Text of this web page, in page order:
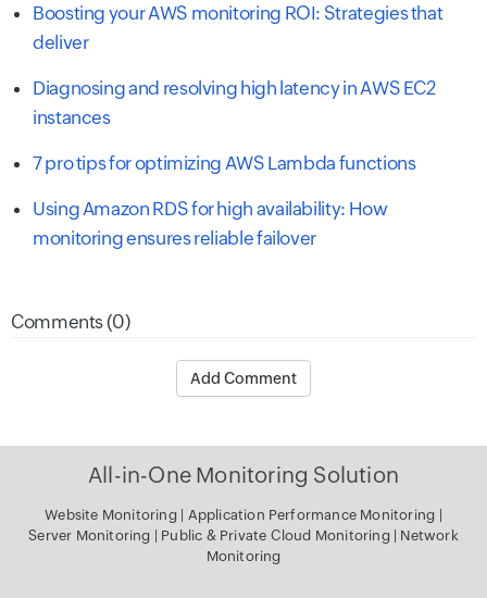
Boosting your AWS monitoring ROI: Strategies that
deliver
Diagnosing and resolving high latency in AWS EC2
instances
7 pro tips for optimizing AWS Lambda functions
Using Amazon RDS for high availability: How
monitoring ensures reliable failover
Comments (0)
Add Comment
All-in-One Monitoring Solution
Website Monitoring|Application Performance Monitoring|Server
Monitoring|Public & Private Cloud Monitoring|Network
Monitoring